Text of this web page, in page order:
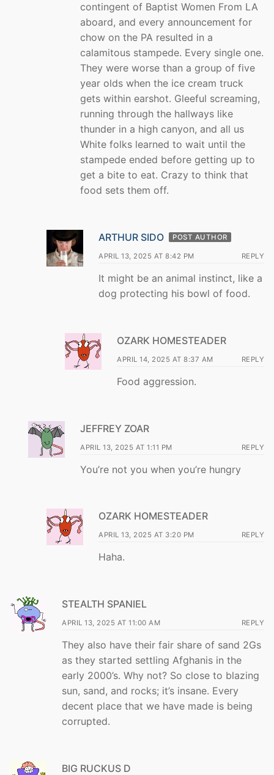
contingent of Baptist Women From LA
aboard, and every announcement for
chow on the PA resulted in a
calamitous stampede. Every single one.
They were worse than a group of five
year olds when the ice cream truck
gets within earshot. Gleeful screaming,
running through the hallways like
thunder in a high canyon, and all us
White folks learned to wait until the
stampede ended before getting up to
get a bite to eat. Crazy to think that
food sets them off.
ARTHUR SIDO POST AUTHOR
APRIL 13, 2025 AT 8:42 PM REPLY
It might be an animal instinct, like a
dog protecting his bowl of food.
OZARK HOMESTEADER
APRIL 14, 2025 AT 8:37 AM REPLY
Food aggression.
JEFFREY ZOAR
APRIL 13, 2025 AT 1:11 PM REPLY
You’re not you when you’re hungry
OZARK HOMESTEADER
APRIL 13, 2025 AT 3:20 PM REPLY
Haha.
STEALTH SPANIEL
APRIL 13, 2025 AT 11:00 AM REPLY
They also have their fair share of sand 2Gs
as they started settling Afghanis in the
early 2000’s. Why not? So close to blazing
sun, sand, and rocks; it’s insane. Every
decent place that we have made is being
corrupted.
BIG RUCKUS D